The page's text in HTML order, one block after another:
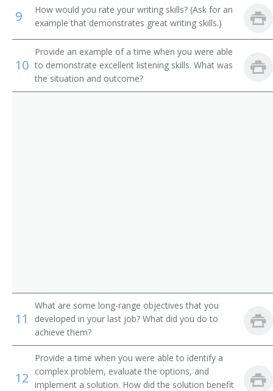
Enologist
Food and Drug Research Scientist
Food Chemist
Hazard Analysis and Critical Control Point Coordinator
(HACCP Coordinator)
Hybrid Corn Breeder
Laboratory Manager (Lab Manager)
9
How would you rate your writing skills? (Ask for an
example that demonstrates great writing skills.)
10
Provide an example of a time when you were able
to demonstrate excellent listening skills. What was
the situation and outcome?
11
What are some long-range objectives that you
developed in your last job? What did you do to
achieve them?
12
Provide a time when you were able to identify a
complex problem, evaluate the options, and
implement a solution. How did the solution benefit